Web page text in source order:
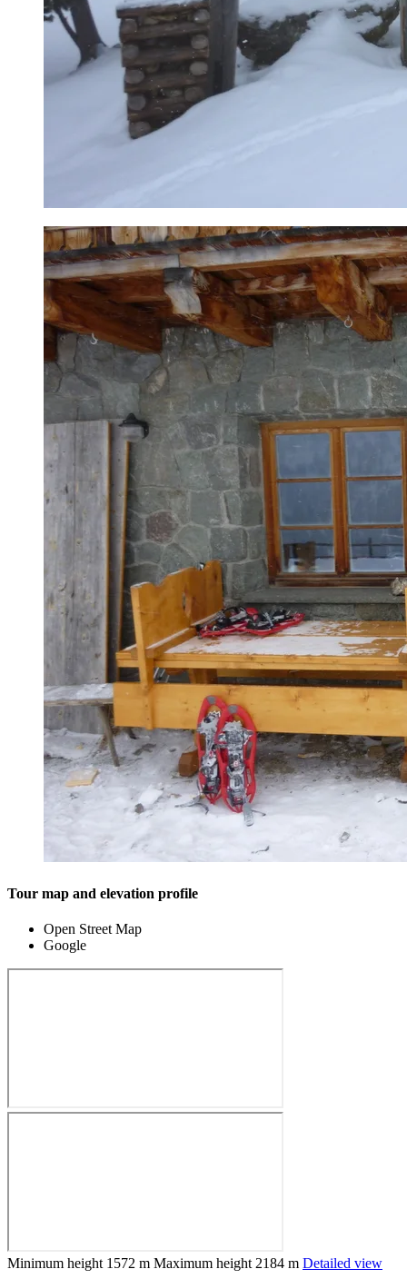
Tour map and elevation profile
Open Street Map
Google
Minimum height 1572 m Maximum height 2184 m Detailed view